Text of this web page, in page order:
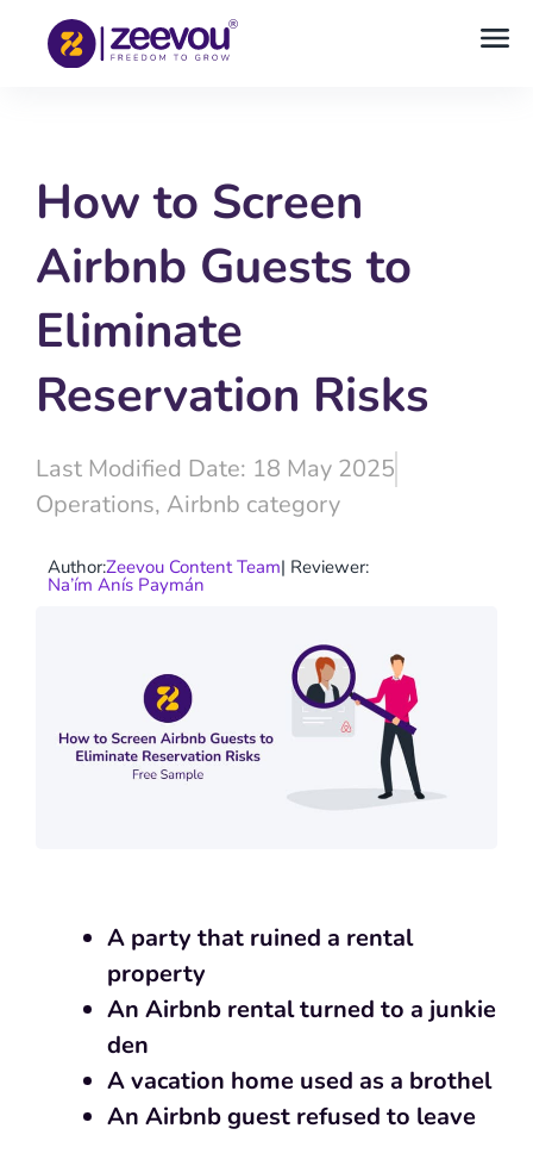
How to Screen
Airbnb Guests to
Eliminate
Reservation Risks
Last Modified Date: 18 May 2025
Operations, Airbnb category
Author:Zeevou Content Team| Reviewer:
Na’ím Anís Paymán
A party that ruined a rental
property
An Airbnb rental turned to a junkie
den
A vacation home used as a brothel
An Airbnb guest refused to leave